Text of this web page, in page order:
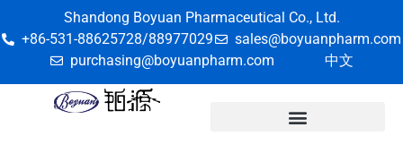
Shandong Boyuan Pharmaceutical Co., Ltd.
+86-531-88625728/88977029
sales@boyuanpharm.com
purchasing@boyuanpharm.com
中文